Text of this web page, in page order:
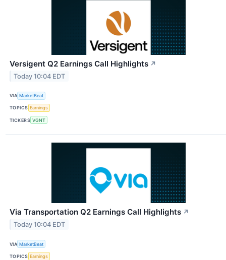
Versigent Q2 Earnings Call Highlights ↗
Today 10:04 EDT
VIA MarketBeat
TOPICS Earnings
TICKERS VGNT
Via Transportation Q2 Earnings Call Highlights ↗
Today 10:04 EDT
VIA MarketBeat
TOPICS Earnings